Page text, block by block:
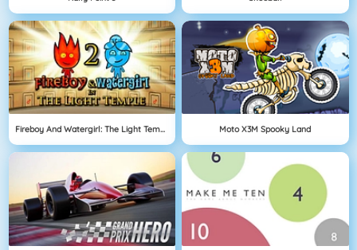
Fireboy And Watergirl: The Light Temple Moto X3M Spooky Land